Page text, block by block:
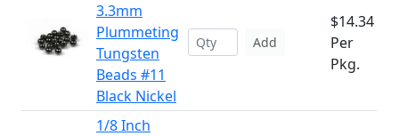
3.3mm
Plummeting
Tungsten
Beads #11
Black Nickel
Add
$14.34
Per
Pkg.
1/8 Inch